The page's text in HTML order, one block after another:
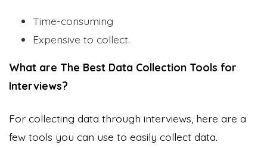
Time-consuming
Expensive to collect.
What are The Best Data Collection Tools for
Interviews?
For collecting data through interviews, here are a
few tools you can use to easily collect data.